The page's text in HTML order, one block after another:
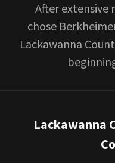
After extensive
chose
Lackawanna
Lackawanna